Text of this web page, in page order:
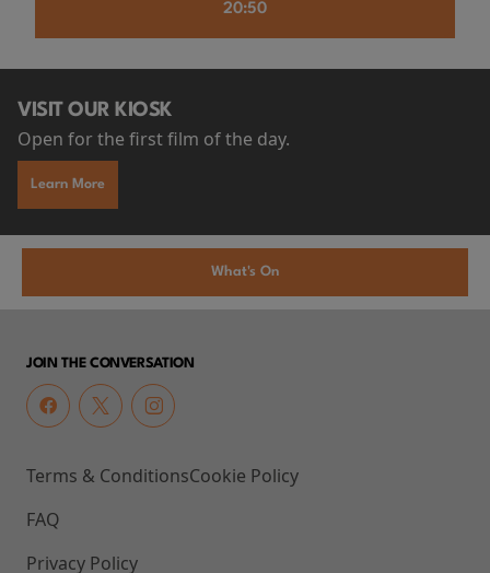
20:50
VISIT OUR KIOSK
Open for the first film of the day.
Learn More
What's On
JOIN THE CONVERSATION
Terms & Conditions
FAQ
Privacy Policy
Cookie Policy